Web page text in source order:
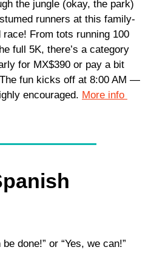
the jungle (okay, the park)
runners at this family-
From tots running 100
full 5K, there’s a category
for MX$390 or pay a bit
fun kicks off at 8:00 AM —
encouraged. More info
done!” or “Yes, we can!”